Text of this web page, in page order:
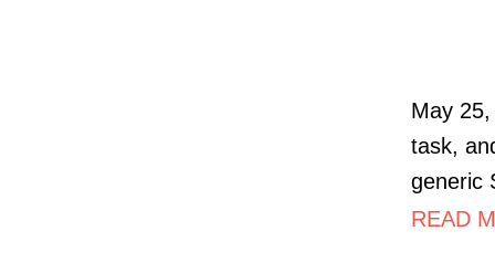
May
task,
generic
READ